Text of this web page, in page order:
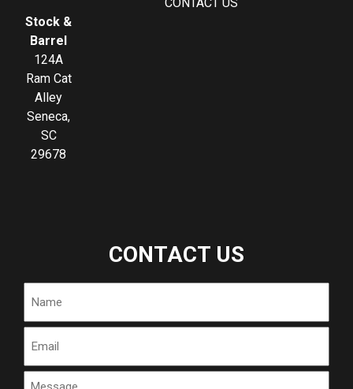
Stock &
Barrel
124A
Ram Cat
Alley
Seneca,
SC
29678
CONTACT US